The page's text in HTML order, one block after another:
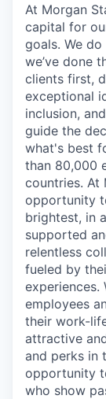
At Morgan
capital for
goals. We
we’ve done
clients first,
exceptional
inclusion,
guide the
what's best
than 80,000
countries. At
opportunity
brightest, in
supported
relentless
fueled by
employees
their work-
attractive
and perks in
opportunity
who show